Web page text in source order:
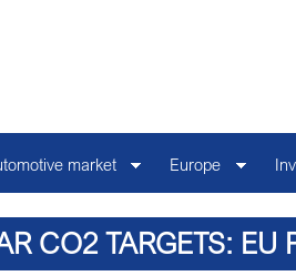
market Europe
CO2 TARGETS: EU